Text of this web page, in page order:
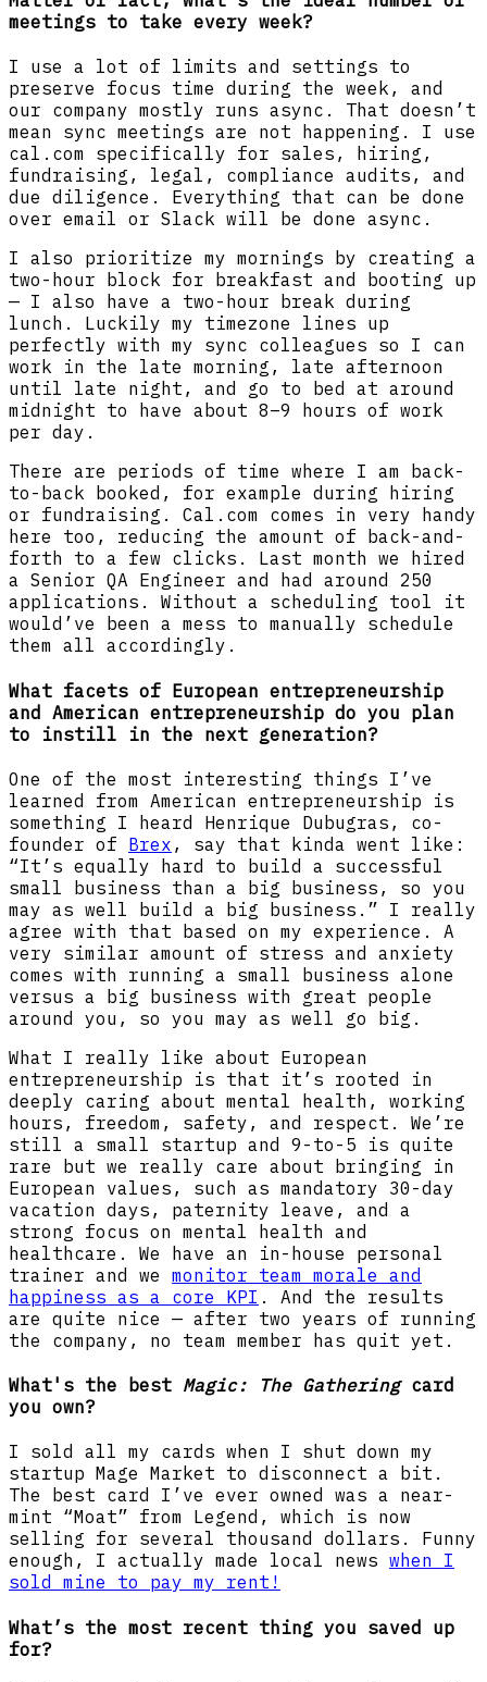
meetings to take every week?
I use a lot of limits and settings to
preserve focus time during the week, and
our company mostly runs async. That doesn’t
mean sync meetings are not happening. I use
cal.com specifically for sales, hiring,
fundraising, legal, compliance audits, and
due diligence. Everything that can be done
over email or Slack will be done async.
I also prioritize my mornings by creating a
two-hour block for breakfast and booting up
— I also have a two-hour break during
lunch. Luckily my timezone lines up
perfectly with my sync colleagues so I can
work in the late morning, late afternoon
until late night, and go to bed at around
midnight to have about 8–9 hours of work
per day.
There are periods of time where I am back-
to-back booked, for example during hiring
or fundraising. Cal.com comes in very handy
here too, reducing the amount of back-and-
forth to a few clicks. Last month we hired
a Senior QA Engineer and had around 250
applications. Without a scheduling tool it
would’ve been a mess to manually schedule
them all accordingly.
What facets of European entrepreneurship
and American entrepreneurship do you plan
to instill in the next generation?
One of the most interesting things I’ve
learned from American entrepreneurship is
something I heard Henrique Dubugras, co-
founder of Brex , say that kinda went like:
“It’s equally hard to build a successful
small business than a big business, so you
may as well build a big business.” I really
agree with that based on my experience. A
very similar amount of stress and anxiety
comes with running a small business alone
versus a big business with great people
around you, so you may as well go big.
What I really like about European
entrepreneurship is that it’s rooted in
deeply caring about mental health, working
hours, freedom, safety, and respect. We’re
still a small startup and 9-to-5 is quite
rare but we really care about bringing in
European values, such as mandatory 30-day
vacation days, paternity leave, and a
strong focus on mental health and
healthcare. We have an in-house personal
trainer and we monitor team morale and
happiness as a core KPI . And the results
are quite nice — after two years of running
the company, no team member has quit yet.
What's the best Magic: The Gatheringcard
you own?
I sold all my cards when I shut down my
startup Mage Market to disconnect a bit.
The best card I’ve ever owned was a near-
mint “Moat” from Legend, which is now
selling for several thousand dollars. Funny
enough, I actually made local news when I
sold mine to pay my rent!
What’s the most recent thing you saved up
for?